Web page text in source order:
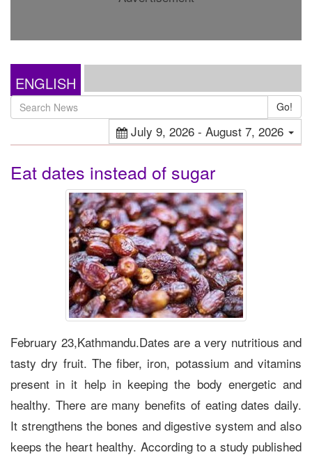
ENGLISH
Go!
July 9, 2026 - August 7, 2026
Eat dates instead of sugar
February 23,Kathmandu.Dates are a very nutritious and
tasty dry fruit. The fiber, iron, potassium and vitamins
present in it help in keeping the body energetic and
healthy. There are many benefits of eating dates daily.
It strengthens the bones and digestive system and also
keeps the heart healthy. According to a study published